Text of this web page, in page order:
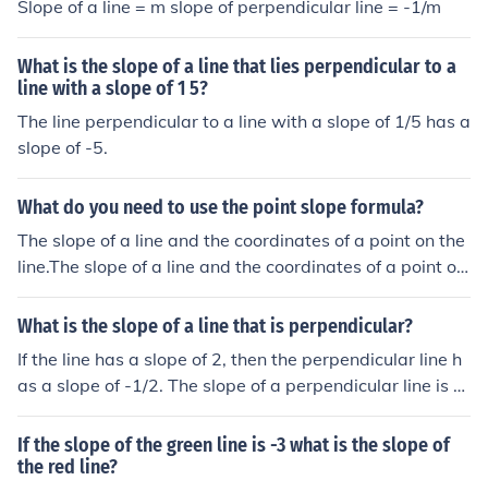
Slope of a line = m slope of perpendicular line = -1/m
What is the slope of a line that lies perpendicular to a
line with a slope of 1 5?
The line perpendicular to a line with a slope of 1/5 has a
slope of -5.
What do you need to use the point slope formula?
The slope of a line and the coordinates of a point on the
line.The slope of a line and the coordinates of a point on
the line.The slope of a line and the coordinates of a poin
t on the line.The slope of a line and the coordinates of a
What is the slope of a line that is perpendicular?
If the line has a slope of 2, then the perpendicular line h
as a slope of -1/2. The slope of a perpendicular line is th
e negative reciprocal. Another example would be if the
slope of a line is -1/4, then the slope of the perpendicula
r is 4.
If the slope of the green line is -3 what is the slope of
the red line?